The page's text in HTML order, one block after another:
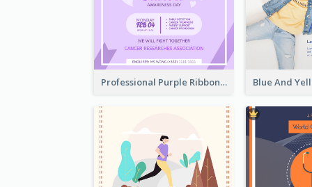
Professional Purple Ribbon And Globe Flyer Design Idea